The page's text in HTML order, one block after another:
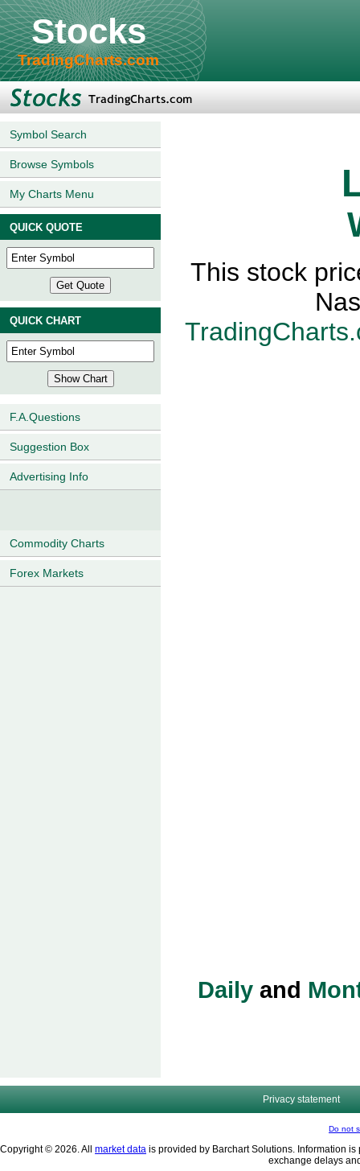
Stocks
TradingCharts.com
Symbol Search
Browse Symbols
My Charts Menu
QUICK QUOTE
QUICK CHART
F.A.Questions
Suggestion Box
Advertising Info
Commodity Charts
Forex Markets
This stock
Daily and
Privacy statement
Do not
Copyright © 2026. All market data is provided by Barchart Solutions. Information
exchange delays